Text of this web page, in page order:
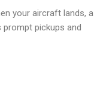
your aircraft lands, a
pickups and